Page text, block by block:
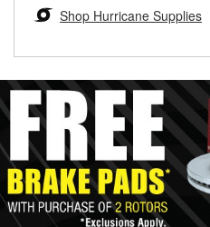
Learn more about the O’Reilly
determine if they can be
rotors can’t be reused, they
Shop Hurricane Supplies